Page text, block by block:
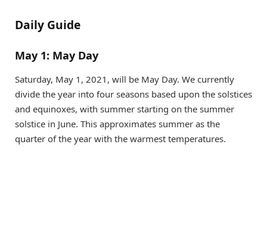
Daily Guide
May 1: May Day
Saturday, May 1, 2021, will be May Day. We currently
divide the year into four seasons based upon the solstices
and equinoxes, with summer starting on the summer
solstice in June. This approximates summer as the
quarter of the year with the warmest temperatures.